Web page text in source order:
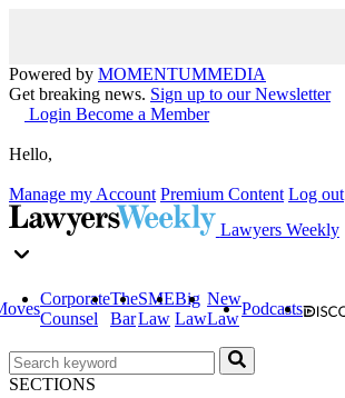
Powered by MOMENTUMMEDIA
Get breaking news. Sign up to our Newsletter
Login Become a Member
Hello,
Manage my Account Premium Content Log out
Lawyers Weekly
Corporate
Counsel
The
Bar
SME
Law
Big
Law
New
Law
Podcasts
SECTIONS